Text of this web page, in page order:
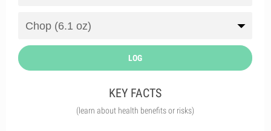
LOG
KEY FACTS
(learn about health benefits or risks)